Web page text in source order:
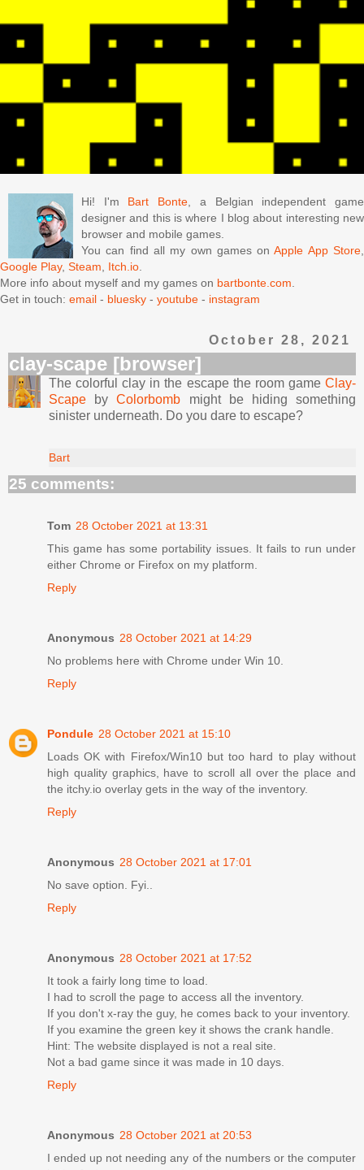
Hi! I'm Bart Bonte, a Belgian independent game
designer and this is where I blog about interesting new
browser and mobile games.
You can find all my own games onApple App Store,
Google Play, Steam, Itch.io.
More info about myself and my games on bartbonte.com.
Get in touch: email - bluesky - youtube - instagram
October 28, 2021
clay-scape [browser]
The colorful clay in the escape the room game Clay-
Scape byColorbomb might be hiding something
sinister underneath. Do you dare to escape?
Bart
25 comments:
Tom 28 October 2021 at 13:31
This game has some portability issues. It fails to run under
either Chrome or Firefox on my platform.
Reply
Anonymous 28 October 2021 at 14:29
No problems here with Chrome under Win 10.
Reply
Pondule 28 October 2021 at 15:10
Loads OK with Firefox/Win10 but too hard to play without
high quality graphics, have to scroll all over the place and
the itchy.io overlay gets in the way of the inventory.
Reply
Anonymous 28 October 2021 at 17:01
No save option. Fyi..
Reply
Anonymous 28 October 2021 at 17:52
It took a fairly long time to load.
I had to scroll the page to access all the inventory.
If you don't x-ray the guy, he comes back to your inventory.
If you examine the green key it shows the crank handle.
Hint: The website displayed is not a real site.
Not a bad game since it was made in 10 days.
Reply
Anonymous 28 October 2021 at 20:53
I ended up not needing any of the numbers or the computer